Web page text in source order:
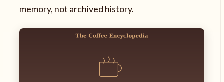
memory, not archived history.